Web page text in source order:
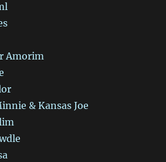
Amorim
& Kansas Joe